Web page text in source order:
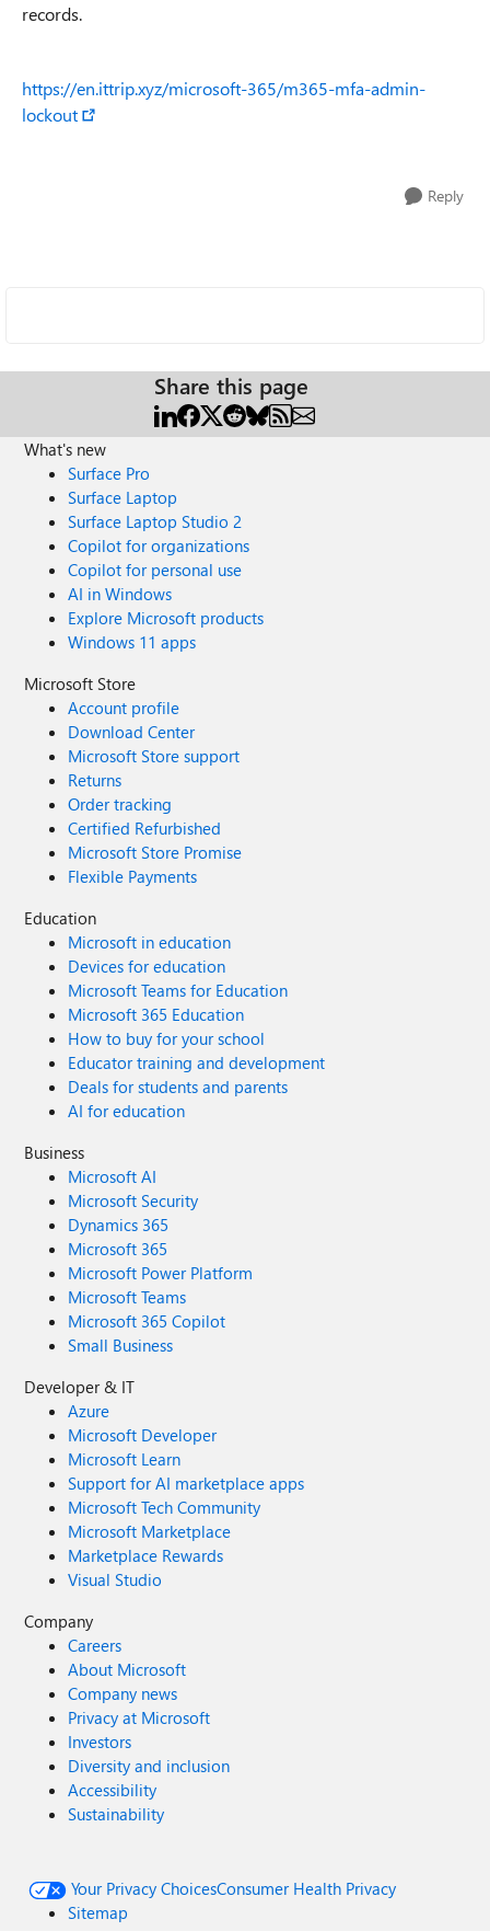
records.
https://en.ittrip.xyz/microsoft-365/m365-mfa-admin-
lockout
Reply
Share this page
What's new
Surface Pro
Surface Laptop
Surface Laptop Studio 2
Copilot for organizations
Copilot for personal use
AI in Windows
Explore Microsoft products
Windows 11 apps
Microsoft Store
Account profile
Download Center
Microsoft Store support
Returns
Order tracking
Certified Refurbished
Microsoft Store Promise
Flexible Payments
Education
Microsoft in education
Devices for education
Microsoft Teams for Education
Microsoft 365 Education
How to buy for your school
Educator training and development
Deals for students and parents
AI for education
Business
Microsoft AI
Microsoft Security
Dynamics 365
Microsoft 365
Microsoft Power Platform
Microsoft Teams
Microsoft 365 Copilot
Small Business
Developer & IT
Azure
Microsoft Developer
Microsoft Learn
Support for AI marketplace apps
Microsoft Tech Community
Microsoft Marketplace
Marketplace Rewards
Visual Studio
Company
Careers
About Microsoft
Company news
Privacy at Microsoft
Investors
Diversity and inclusion
Accessibility
Sustainability
Your Privacy ChoicesConsumer Health Privacy
Sitemap